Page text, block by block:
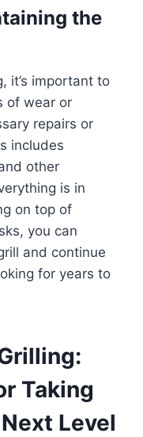
the
it’s important to
of wear or
repairs or
includes
other
is in
on top of
you can
and continue
for years to
Taking
Level